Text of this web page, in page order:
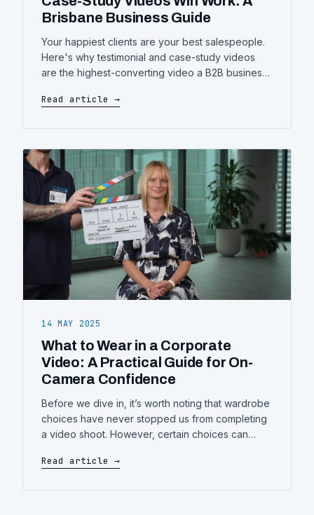
Brisbane Business Guide
Your happiest clients are your best salespeople.
Here's why testimonial and case-study videos
are the highest-converting video a B2B business
forgettable one, and how to plan yours.
Read article →
14 MAY 2025
What to Wear in a Corporate
Video: A Practical Guide for On-
Camera Confidence
Before we dive in, it’s worth noting that wardrobe
choices have never stopped us from completing
a video shoot. However, certain choices can
better, some not so much. Appearing in a
Read article →